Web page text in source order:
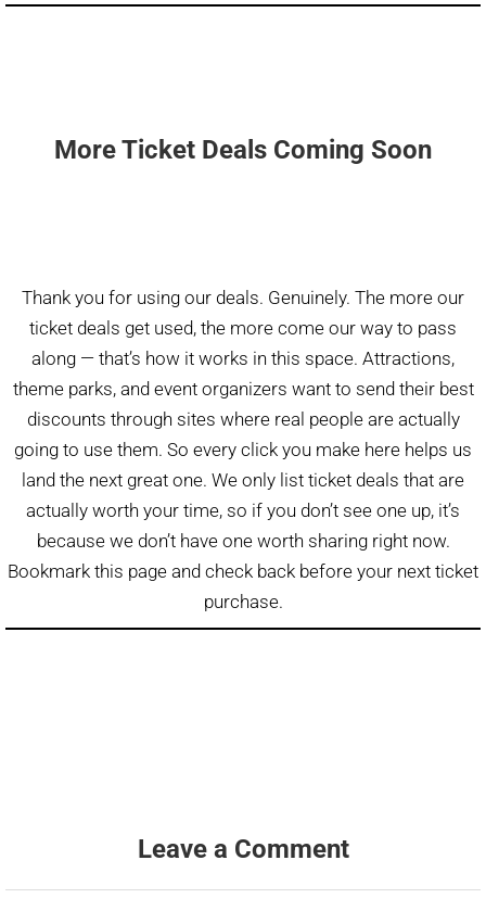
More Ticket Deals Coming Soon
Thank you for using our deals. Genuinely. The more our
ticket deals get used, the more come our way to pass
along — that’s how it works in this space. Attractions,
theme parks, and event organizers want to send their best
discounts through sites where real people are actually
going to use them. So every click you make here helps us
land the next great one. We only list ticket deals that are
actually worth your time, so if you don’t see one up, it’s
because we don’t have one worth sharing right now.
Bookmark this page and check back before your next ticket
purchase.
Leave a Comment